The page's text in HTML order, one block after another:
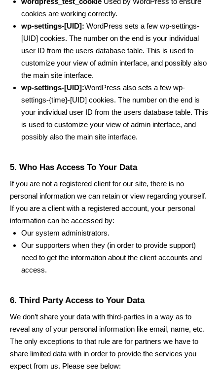
cookies are working correctly.
wp-settings-[UID]: WordPress sets a few wp-settings-
[UID] cookies. The number on the end is your individual
user ID from the users database table. This is used to
customize your view of admin interface, and possibly also
the main site interface.
wp-settings-[UID]:WordPress also sets a few wp-
settings-{time}-[UID] cookies. The number on the end is
your individual user ID from the users database table. This
is used to customize your view of admin interface, and
possibly also the main site interface.
5. Who Has Access To Your Data
If you are not a registered client for our site, there is no
personal information we can retain or view regarding yourself.
If you are a client with a registered account, your personal
information can be accessed by:
Our system administrators.
Our supporters when they (in order to provide support)
need to get the information about the client accounts and
access.
6. Third Party Access to Your Data
We don’t share your data with third-parties in a way as to
reveal any of your personal information like email, name, etc.
The only exceptions to that rule are for partners we have to
share limited data with in order to provide the services you
expect from us. Please see below: